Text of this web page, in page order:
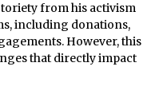
from his activism
including donations,
However, this
that directly impact